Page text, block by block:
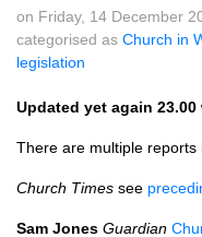
on Friday, 14 December
categorised as Church in
legislation
Updated yet again
There are multiple reports
Church Times see
Sam Jones Guardian